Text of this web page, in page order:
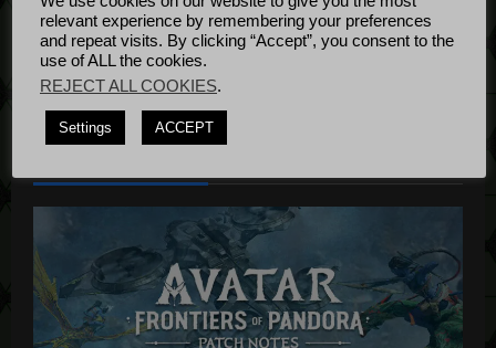
i
o
n
Bug Fixes
UpdateApril
relevant experience by remembering your preferences
and repeat visits. By clicking “Accept”, you consent to the
use of ALL the cookies.
REJECT ALL COOKIES.
Settings ACCEPT